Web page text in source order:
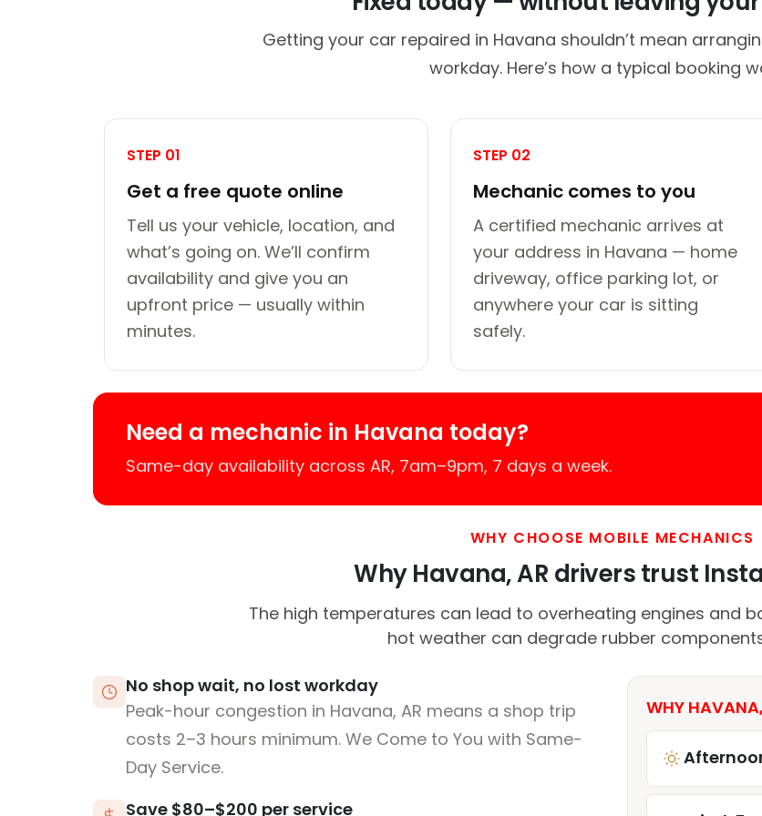
Getting your car repaired in Havana shouldn’t mean
workday. Here’s how a typical booking
STEP 01
Get a free quote online
Tell us your vehicle, location, and
what’s going on. We’ll confirm
availability and give you an
upfront price — usually within
minutes.
STEP 02
Mechanic comes to you
A certified mechanic arrives at
your address in Havana — home
driveway, office parking lot, or
anywhere your car is sitting
safely.
Need a mechanic in Havana today?
Same-day availability across AR, 7am–9pm, 7 days a week.
WHY CHOOSE MOBILE MECHANICS
Why Havana, AR drivers trust
The high temperatures can lead to overheating engines and
hot weather can degrade rubber
No shop wait, no lost workday
Peak-hour congestion in Havana, AR means a shop trip
costs 2–3 hours minimum. We Come to You with Same-
Day Service.
Save $80–$200 per service
WHY